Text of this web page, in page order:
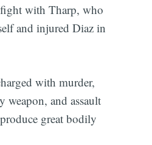
fight with Tharp, who
and injured Diaz in
with murder,
weapon, and assault
great bodily